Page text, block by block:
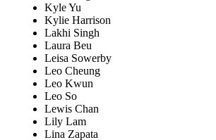
Kyle Yu
Kylie Harrison
Lakhi Singh
Laura Beu
Leisa Sowerby
Leo Cheung
Leo Kwun
Leo So
Lewis Chan
Lily Lam
Lina Zapata